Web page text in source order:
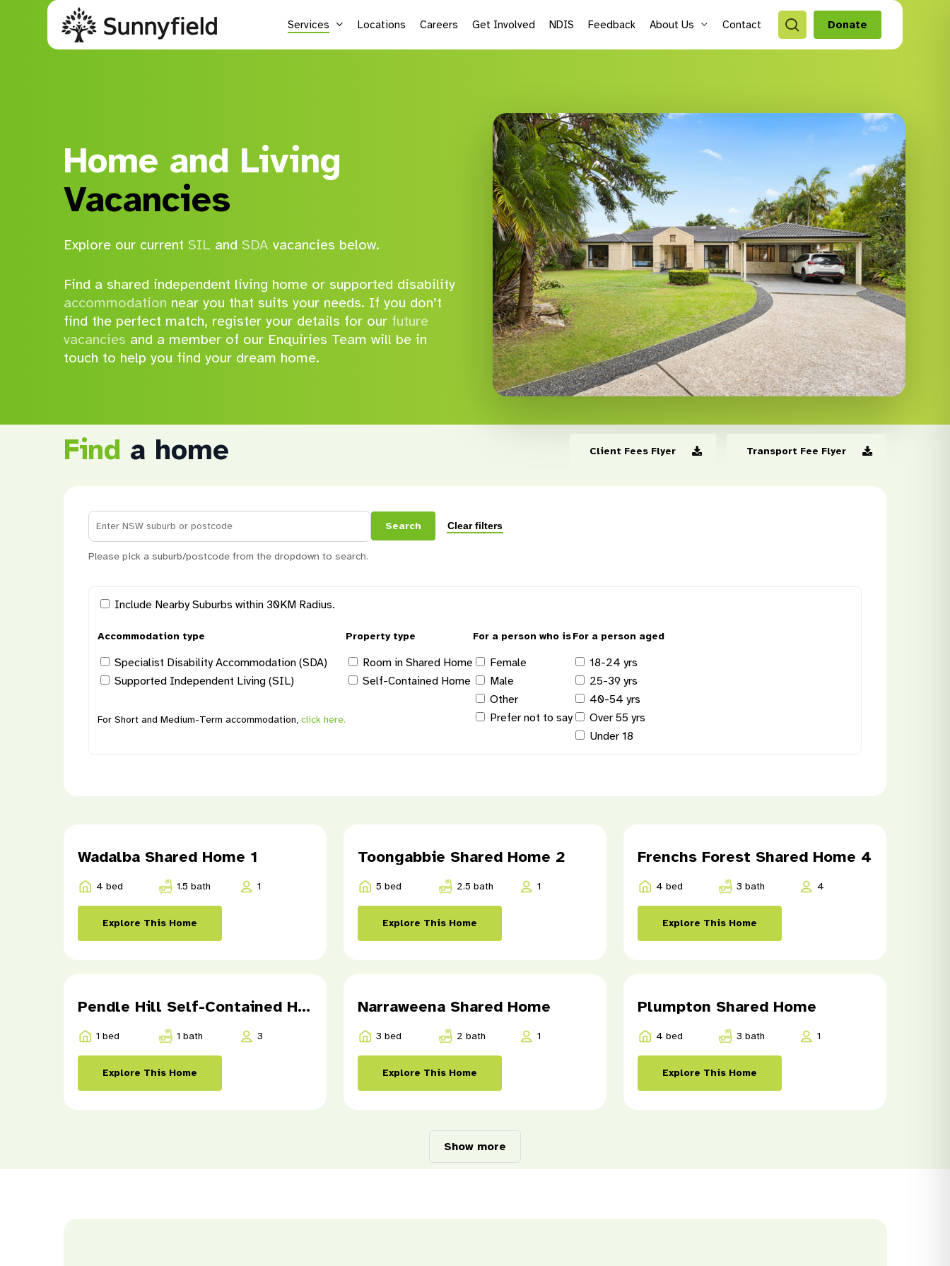
Hit enter to search or ESC to close
Services
Specialist Disability Accommodation (SDA)
Short & Medium Term Accommodation
Lifestyle Hubs
Micro Hubs
Search for a program
Adults
Kids & Youth
Locations Careers Get Involved NDIS Feedback About Us Contact Donate
search
Home and Living
Vacancies
Explore our current SIL and SDA vacancies below.
Find a shared independent living home or supported disability
accommodation near you that suits your needs. If you don’t
find the perfect match, register your details for our future
vacancies and a member of our Enquiries Team will be in
touch to help you find your dream home.
Find a home Client Fees Flyer Transport Fee Flyer
Search Clear filters
Please pick a suburb/postcode from the dropdown to search.
Include Nearby Suburbs within 30KM Radius.
Accommodation type
Specialist Disability Accommodation (SDA)
Supported Independent Living (SIL)
For Short and Medium-Term accommodation,click here.
Property type
Room in Shared Home
Self-Contained Home
For a person who is
Female
Male
Other
Prefer not to say
For a person aged
18-24 yrs
25-39 yrs
40-54 yrs
Over 55 yrs
Under 18
Wadalba Shared Home 1
4 bed 1.5 bath 1
Explore This Home
Toongabbie Shared Home 2
5 bed 2.5 bath 1
Explore This Home
Frenchs Forest Shared Home 4
4 bed 3 bath 4
Explore This Home
Pendle Hill Self-Contained Home 1
1 bed 1 bath 3
Explore This Home
Narraweena Shared Home
3 bed 2 bath 1
Explore This Home
Plumpton Shared Home
4 bed 3 bath 1
Explore This Home
Show more